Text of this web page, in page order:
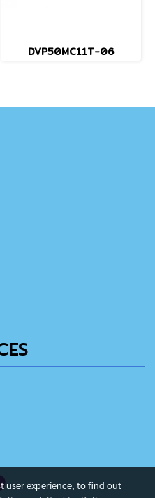
DVP50MC11T-06
user experience, to find out